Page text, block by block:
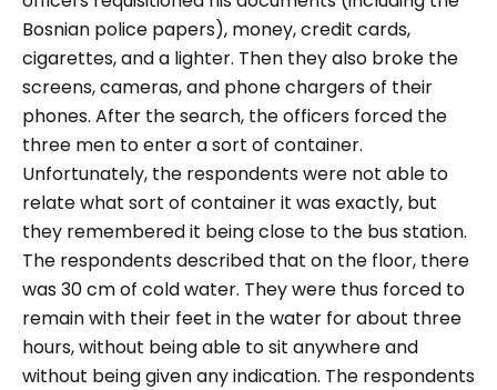
Bosnian police papers), money, credit cards,
cigarettes, and a lighter. Then they also broke the
screens, cameras, and phone chargers of their
phones. After the search, the officers forced the
three men to enter a sort of container.
Unfortunately, the respondents were not able to
relate what sort of container it was exactly, but
they remembered it being close to the bus station.
The respondents described that on the floor, there
was 30 cm of cold water. They were thus forced to
remain with their feet in the water for about three
hours, without being able to sit anywhere and
without being given any indication. The respondents